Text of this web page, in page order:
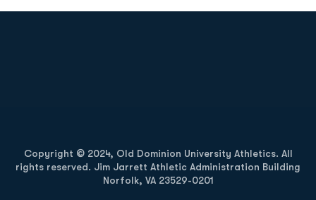
Copyright © 2024, Old Dominion University Athletics. All
rights reserved. Jim Jarrett Athletic Administration Building
Norfolk, VA 23529-0201